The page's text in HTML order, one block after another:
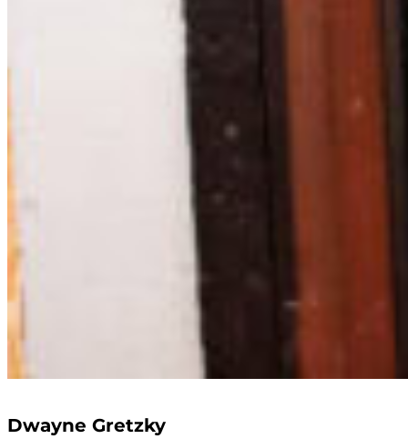
Dwayne Gretzky